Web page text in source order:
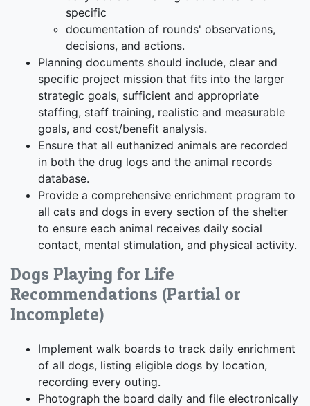
specific
documentation of rounds' observations,
decisions, and actions.
Planning documents should include, clear and
specific project mission that fits into the larger
strategic goals, sufficient and appropriate
staffing, staff training, realistic and measurable
goals, and cost/benefit analysis.
Ensure that all euthanized animals are recorded
in both the drug logs and the animal records
database.
Provide a comprehensive enrichment program to
all cats and dogs in every section of the shelter
to ensure each animal receives daily social
contact, mental stimulation, and physical activity.
Dogs Playing for Life
Recommendations (Partial or
Incomplete)
Implement walk boards to track daily enrichment
of all dogs, listing eligible dogs by location,
recording every outing.
Photograph the board daily and file electronically